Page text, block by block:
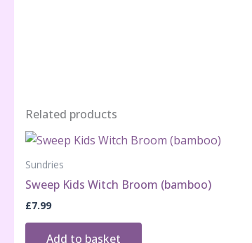
Related products
Sundries
Sweep Kids Witch Broom (bamboo)
£7.99
Add to basket